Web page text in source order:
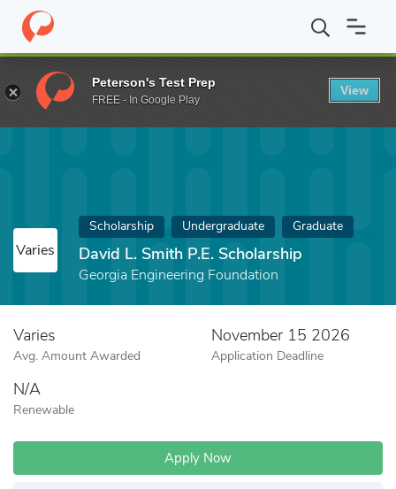
Home Fund David L. Smith P.E. Scholarship
Varies
Scholarship Undergraduate Graduate
David L. Smith P.E. Scholarship
Georgia Engineering Foundation
Varies
Avg. Amount Awarded
November 15 2026
Application Deadline
N/A
Renewable
Apply Now
Peterson's Test Prep
FREE - In Google Play
View